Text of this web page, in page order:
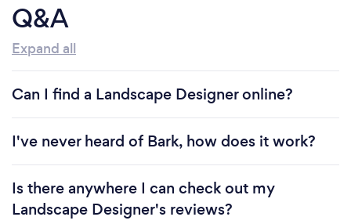
Q&A
Expand all
Can I find a Landscape Designer online?
I've never heard of Bark, how does it work?
Is there anywhere I can check out my
Landscape Designer's reviews?